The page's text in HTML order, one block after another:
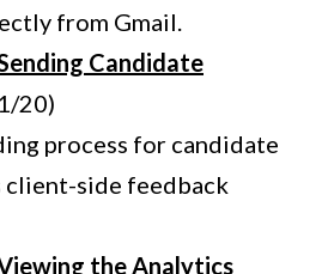
from Gmail.
Candidate
20)
process for candidate
client-side feedback
the Analytics